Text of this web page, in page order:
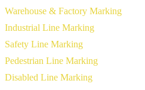
Warehouse & Factory Marking
Industrial Line Marking
Safety Line Marking
Pedestrian Line Marking
Disabled Line Marking